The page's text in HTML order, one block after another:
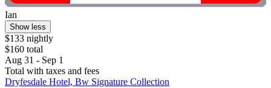
Ian
Show less
$133 nightly
$160 total
Aug 31 - Sep 1
Total with taxes and fees
Dryfesdale Hotel, Bw Signature Collection